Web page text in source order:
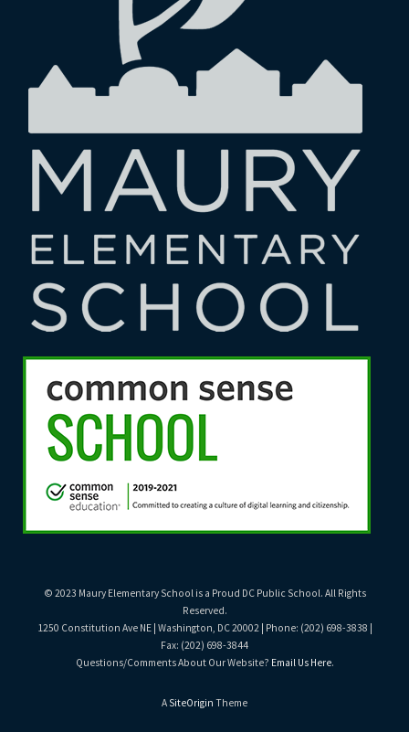
© 2023 Maury Elementary School is a Proud DC Public School. All Rights
Reserved.
1250 Constitution Ave NE | Washington, DC 20002 | Phone: (202) 698-3838 |
Fax: (202) 698-3844
Questions/Comments About Our Website? Email Us Here.
A SiteOrigin Theme